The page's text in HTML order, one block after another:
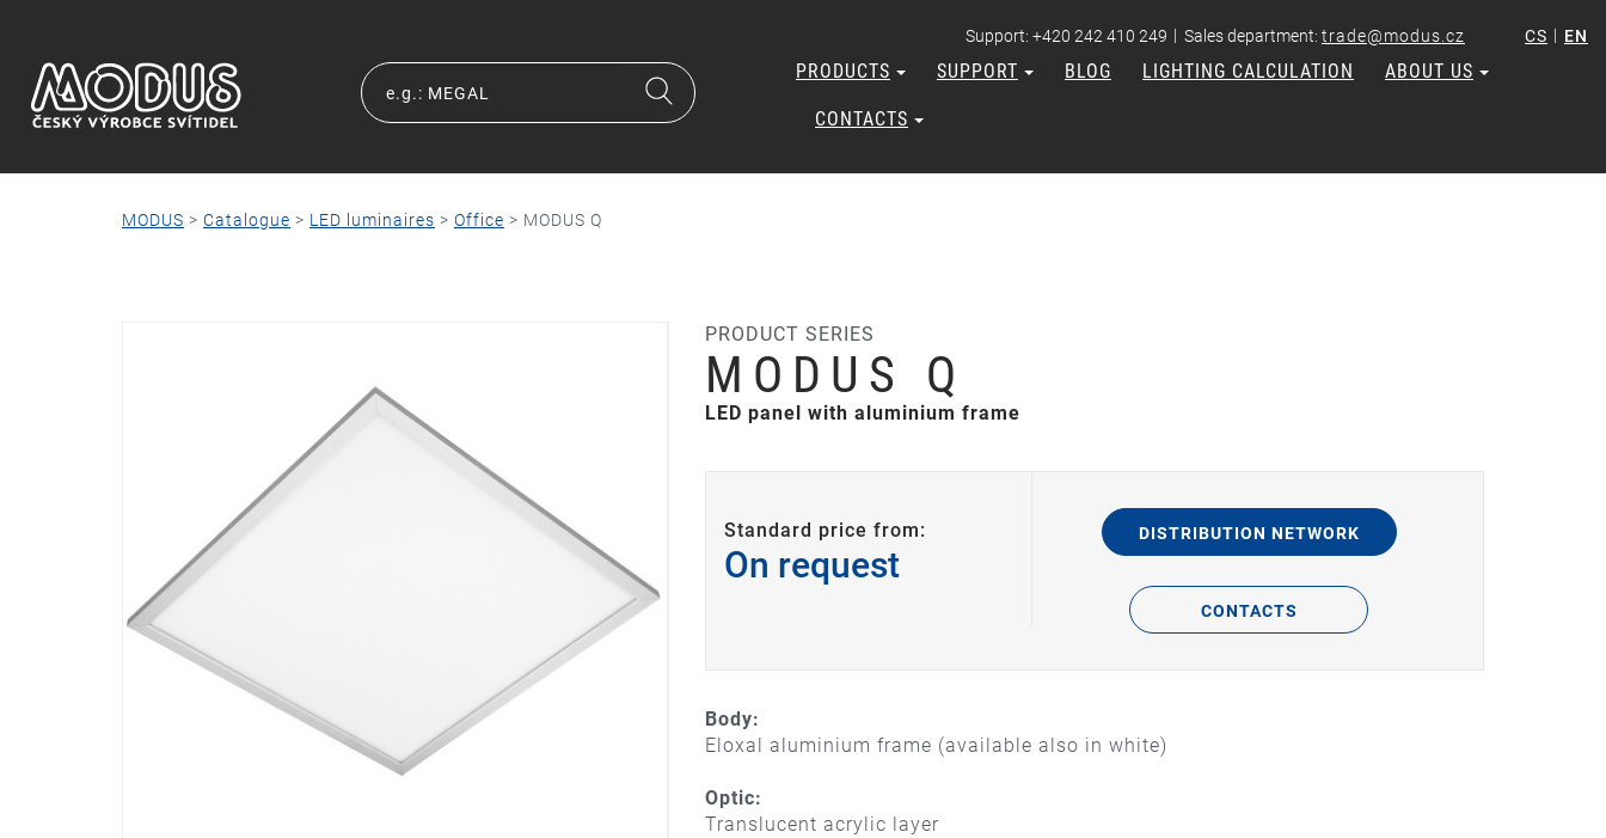
Support: +420 242 410 249 | Sales department: trade@modus.cz CS | EN
PRODUCTS SUPPORT BLOG LIGHTING CALCULATION ABOUT US
CONTACTS
MODUS > Catalogue > LED luminaires > Office > MODUS Q
PRODUCT SERIES
MODUS Q
LED panel with aluminium frame
Standard price from:
On request
DISTRIBUTION NETWORK
CONTACTS
Body:
Eloxal aluminium frame (available also in white)
Optic:
Translucent acrylic layer